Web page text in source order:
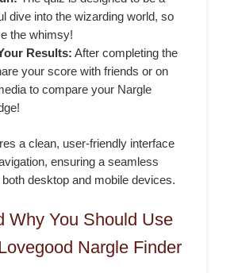
dive into the wizarding world, so
the whimsy!
Results: After completing the
your score with friends or on
to compare your Nargle
a clean, user-friendly interface
ensuring a seamless
desktop and mobile devices.
Why You Should Use
Nargle Finder